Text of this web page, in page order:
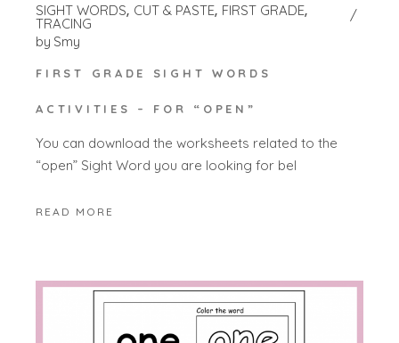
SIGHT WORDS CUT & PASTE FIRST GRADE
TRACING
by Smy
FIRST GRADE SIGHT WORDS
ACTIVITIES – FOR “OPEN”
You can download the worksheets related to the
“open” Sight Word you are looking for bel
READ MORE